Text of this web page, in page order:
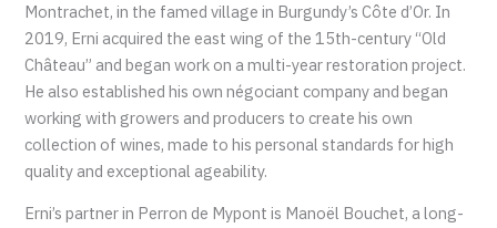
Montrachet, in the famed village in Burgundy’s Côte d’Or. In
2019, Erni acquired the east wing of the 15th-century “Old
Château” and began work on a multi-year restoration project.
He also established his own négociant company and began
working with growers and producers to create his own
collection of wines, made to his personal standards for high
quality and exceptional ageability.
Erni’s partner in Perron de Mypont is Manoël Bouchet, a long-